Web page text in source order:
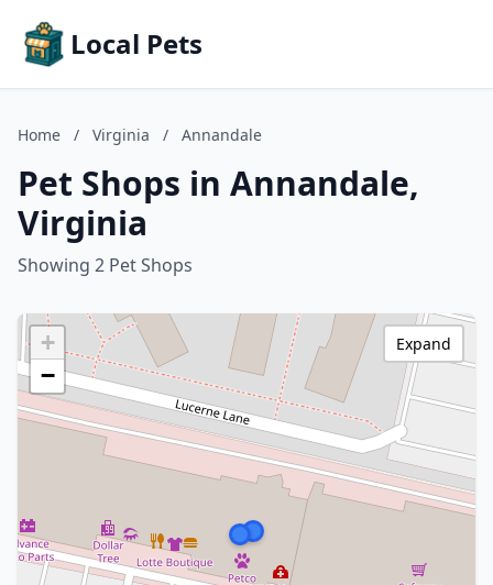
Local Pets
Home / Virginia / Annandale
Pet Shops in Annandale,
Virginia
Showing 2 Pet Shops
+
−
Expand